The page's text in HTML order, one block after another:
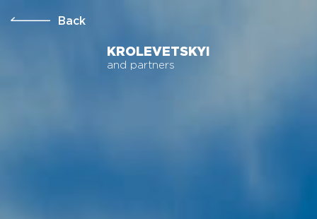
KROLEVETSKYI
and partners
Back